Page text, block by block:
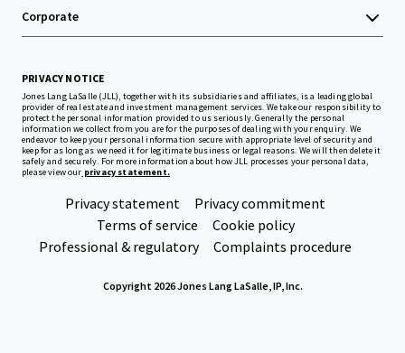
Corporate
PRIVACY NOTICE
Jones Lang LaSalle (JLL), together with its subsidiaries and affiliates, is a leading global
provider of real estate and investment management services. We take our responsibility to
protect the personal information provided to us seriously. Generally the personal
information we collect from you are for the purposes of dealing with your enquiry. We
endeavor to keep your personal information secure with appropriate level of security and
keep for as long as we need it for legitimate business or legal reasons. We will then delete it
safely and securely. For more information about how JLL processes your personal data,
please view our privacy statement.
Privacy statement
Privacy commitment
Terms of service
Cookie policy
Professional & regulatory
Complaints procedure
Copyright 2026 Jones Lang LaSalle, IP, Inc.